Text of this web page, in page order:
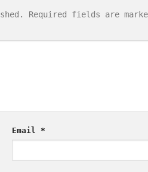
Required fields are
Email *